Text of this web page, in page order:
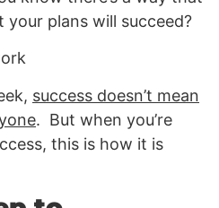
your plans will succeed?
success doesn’t mean
. But when you’re
this is how it is